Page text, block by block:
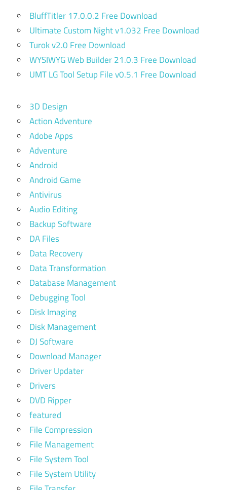
BluffTitler 17.0.0.2 Free Download
Ultimate Custom Night v1.032 Free Download
Turok v2.0 Free Download
WYSIWYG Web Builder 21.0.3 Free Download
UMT LG Tool Setup File v0.5.1 Free Download
3D Design
Action Adventure
Adobe Apps
Adventure
Android
Android Game
Antivirus
Audio Editing
Backup Software
DA Files
Data Recovery
Data Transformation
Database Management
Debugging Tool
Disk Imaging
Disk Management
DJ Software
Download Manager
Driver Updater
Drivers
DVD Ripper
featured
File Compression
File Management
File System Tool
File System Utility